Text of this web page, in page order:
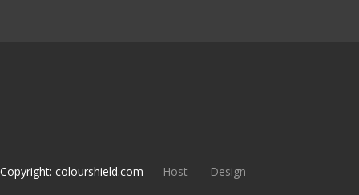
Copyright: colourshield.com Host Design